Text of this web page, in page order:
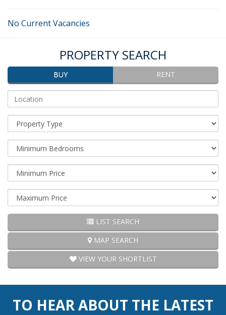
No Current Vacancies
PROPERTY SEARCH
BUY RENT
Address
Keyword/Location:
Property
Type:
Minimum
Bedrooms:
Minimum
Price:
Maximum
Price:
LIST SEARCH
MAP SEARCH
VIEW YOUR SHORTLIST
TO HEAR ABOUT THE LATEST